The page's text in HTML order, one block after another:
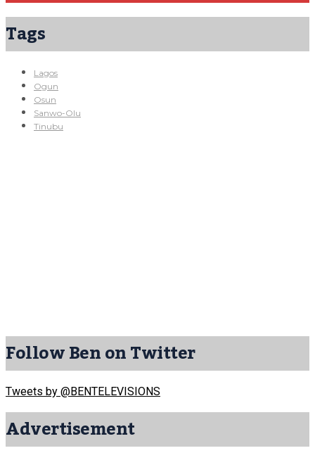
Tags
Lagos
Ogun
Osun
Sanwo-Olu
Tinubu
Follow Ben on Twitter
Tweets by @BENTELEVISIONS
Advertisement